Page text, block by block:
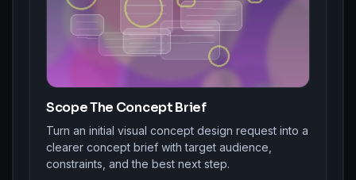
Scope The Concept Brief
Turn an initial visual concept design request into a
clearer concept brief with target audience,
constraints, and the best next step.